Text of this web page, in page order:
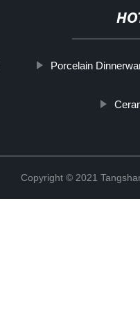
Porcelain
Copyright © 2021